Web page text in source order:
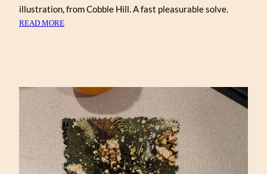
illustration, from Cobble Hill. A fast pleasurable solve.
READ MORE:
HOME
DEMPSEY
(COBBLE
HILL
1000)